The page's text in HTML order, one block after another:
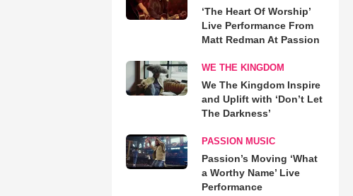
‘The Heart Of Worship’
Live Performance From
Matt Redman At Passion
WE THE KINGDOM
We The Kingdom Inspire
and Uplift with ‘Don’t Let
The Darkness’
PASSION MUSIC
Passion’s Moving ‘What
a Worthy Name’ Live
Performance